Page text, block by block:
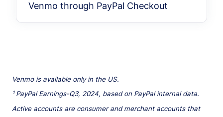
Venmo through PayPal Checkout
Venmo is available only in the US.
¹ PayPal Earnings-Q3, 2024, based on PayPal internal data.
Active accounts are consumer and merchant accounts that